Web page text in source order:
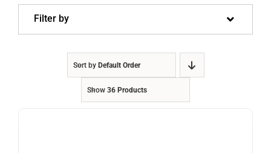
Promotions
Filter by
Sort by Default Order
Show 36 Products